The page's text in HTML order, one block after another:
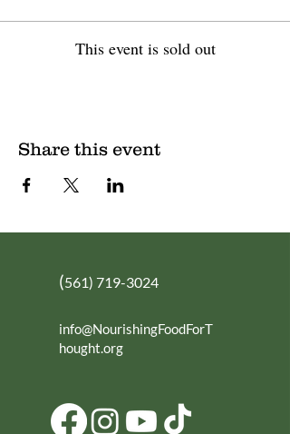
This event is sold out
Share this event
(561) 719-3024
info@NourishingFoodForT
hought.org